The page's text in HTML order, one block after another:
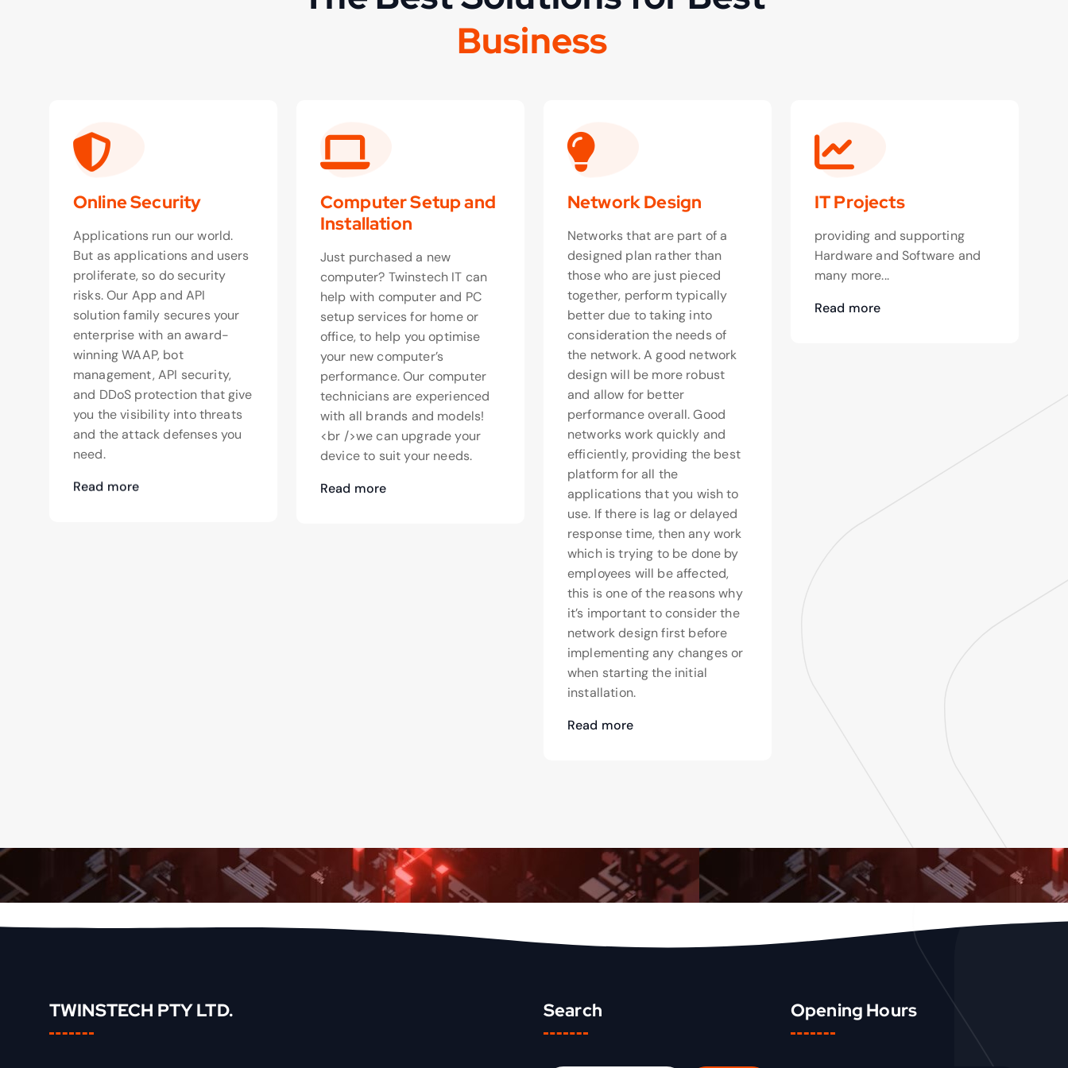
Business
Online Security
Applications run our world.
But as applications and users
proliferate, so do security
risks. Our App and API
solution family secures your
enterprise with an award-
winning WAAP, bot
management, API security,
and DDoS protection that give
you the visibility into threats
and the attack defenses you
need.
Read more
Computer Setup and
Installation
Just purchased a new
computer? Twinstech IT can
help with computer and PC
setup services for home or
office, to help you optimise
your new computer’s
performance. Our computer
technicians are experienced
with all brands and models!
<br />we can upgrade your
device to suit your needs.
Read more
Network Design
Networks that are part of a
designed plan rather than
those who are just pieced
together, perform typically
better due to taking into
consideration the needs of
the network. A good network
design will be more robust
and allow for better
performance overall. Good
networks work quickly and
efficiently, providing the best
platform for all the
applications that you wish to
use. If there is lag or delayed
response time, then any work
which is trying to be done by
employees will be affected,
this is one of the reasons why
it’s important to consider the
network design first before
implementing any changes or
when starting the initial
installation.
Read more
IT Projects
providing and supporting
Hardware and Software and
many more...
Read more
TWINSTECH PTY LTD. Search Opening Hours